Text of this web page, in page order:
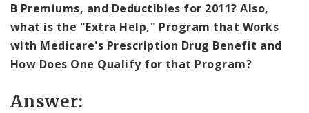
B Premiums, and Deductibles for 2011? Also,
what is the "Extra Help," Program that Works
with Medicare's Prescription Drug Benefit and
How Does One Qualify for that Program?
Answer: